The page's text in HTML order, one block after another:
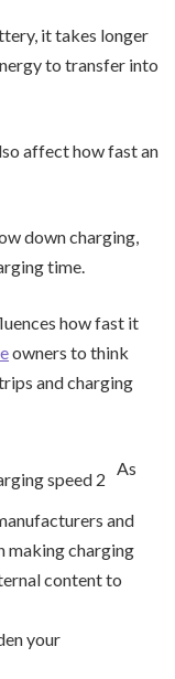
it takes longer
to transfer into
affect how fast an
down charging,
time.
how fast it
owners to think
and charging
As
and
making charging
content to
your